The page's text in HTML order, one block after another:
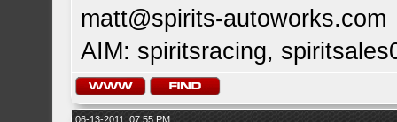
matt@spirits-autoworks.com
AIM: spiritsracing,
06-13-2011, 07:55 PM